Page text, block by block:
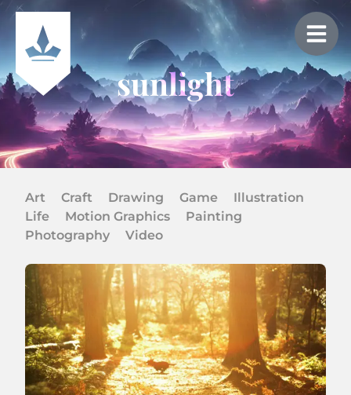
sunlight
Art Craft Drawing Game
Illustration
Life
Motion Graphics
Painting
Photography
Video